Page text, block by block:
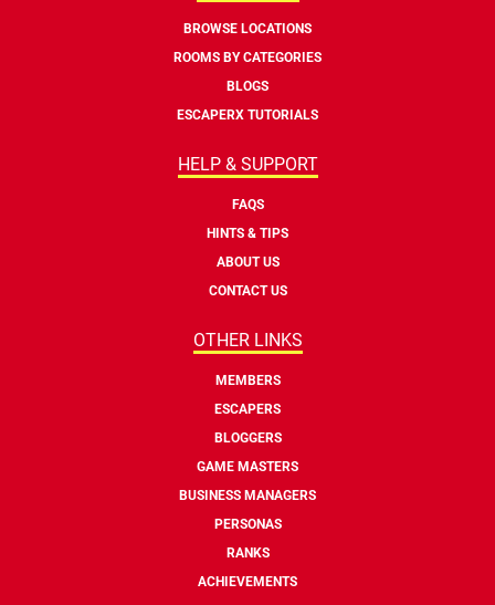
BROWSE LOCATIONS
ROOMS BY CATEGORIES
BLOGS
ESCAPERX TUTORIALS
HELP & SUPPORT
FAQS
HINTS & TIPS
ABOUT US
CONTACT US
OTHER LINKS
MEMBERS
ESCAPERS
BLOGGERS
GAME MASTERS
BUSINESS MANAGERS
PERSONAS
RANKS
ACHIEVEMENTS